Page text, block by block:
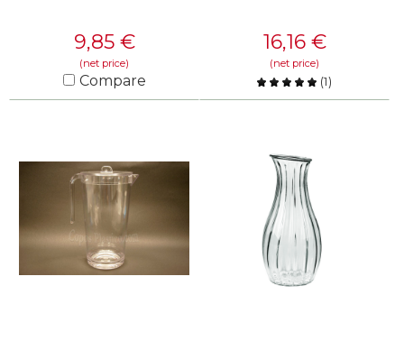
9,85 €
(net price)
Compare
16,16 €
(net price)
(1)
Compare